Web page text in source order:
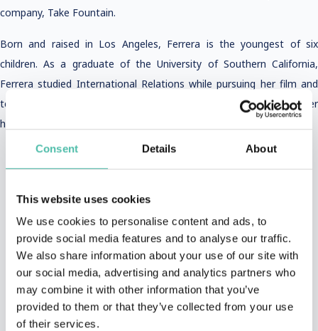
Consent Details About
This website uses cookies
We use cookies to personalise content and ads, to
provide social media features and to analyse our traffic.
We also share information about your use of our site with
our social media, advertising and analytics partners who
may combine it with other information that you’ve
provided to them or that they’ve collected from your use
of their services.
company, Take Fountain.
Born and raised in Los Angeles, Ferrera is the youngest of six
children. As a graduate of the University of Southern California,
Ferrera studied International Relations while pursuing her film and
television career. She currently resides in New York City with her
husband and two children.
VIDEOS AND PHOTOS